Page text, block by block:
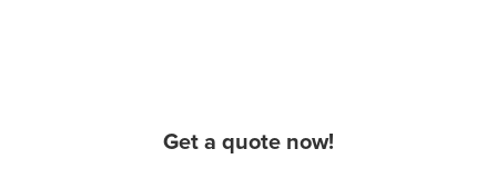
Get a quote now!